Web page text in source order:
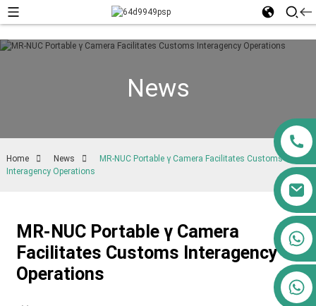
+86 13911556761
+86 13811100776
+86 13564951713
News
Home News
MR-NUC Portable γ Camera Facilitates Customs
Interagency Operations
MR-NUC Portable γ Camera
Facilitates Customs Interagency
Operations